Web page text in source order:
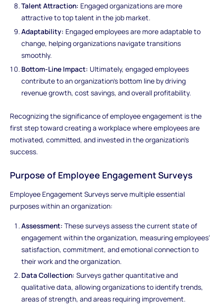
Talent Attraction: Engaged organizations are more
attractive to top talent in the job market.
Adaptability: Engaged employees are more adaptable to
change, helping organizations navigate transitions
smoothly.
Bottom-Line Impact: Ultimately, engaged employees
contribute to an organization's bottom line by driving
revenue growth, cost savings, and overall profitability.
Recognizing the significance of employee engagement is the
first step toward creating a workplace where employees are
motivated, committed, and invested in the organization's
success.
Purpose of Employee Engagement Surveys
Employee Engagement Surveys serve multiple essential
purposes within an organization:
Assessment: These surveys assess the current state of
engagement within the organization, measuring employees'
satisfaction, commitment, and emotional connection to
their work and the organization.
Data Collection: Surveys gather quantitative and
qualitative data, allowing organizations to identify trends,
areas of strength, and areas requiring improvement.